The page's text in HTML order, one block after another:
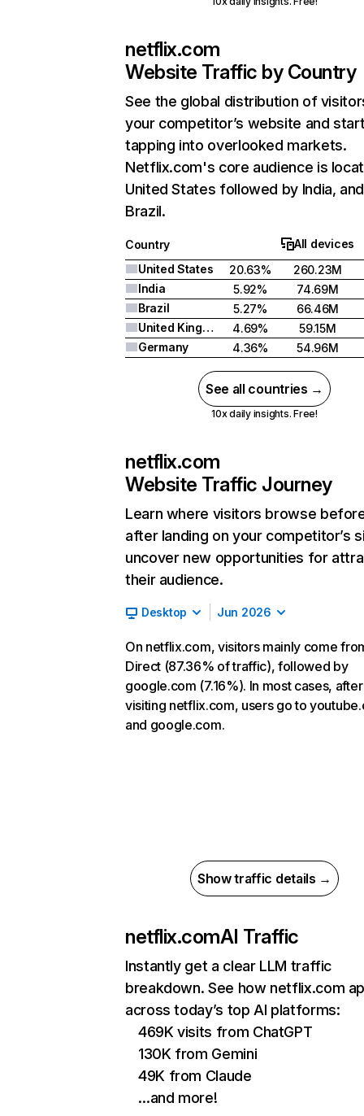
netflix.com
Website Traffic by Country
See the global distribution of
your competitor’s website and
tapping into overlooked markets.
Netflix.com's core audience is
United States followed by India, and
Brazil.
Country
All devices
United States
20.63%
260.23M
India
5.92%
74.69M
Brazil
5.27%
66.46M
United Kingdom
4.69%
59.15M
Germany
4.36% 54.96M
See all countries →
10x daily insights. Free!
netflix.com
Website Traffic Journey
Learn where visitors browse
after landing on your competitor’s
uncover new opportunities for
their audience.
Desktop Jun 2026
On netflix.com, visitors mainly come
Direct (87.36% of traffic), followed by
google.com (7.16%). In most cases, after
visiting netflix.com, users go to
and google.com.
Show traffic details →
netflix.comAI Traffic
Instantly get a clear LLM traffic
breakdown. See how netflix.com
across today’s top AI platforms:
469K visits from ChatGPT
130K from Gemini
49K from Claude
…and more!